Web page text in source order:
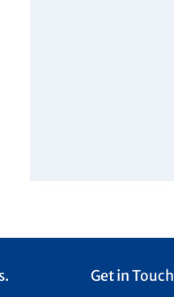
Get in Touch